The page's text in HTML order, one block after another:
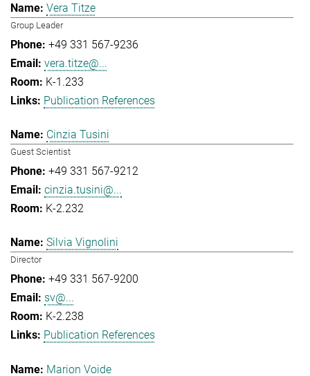
Vera Titze
Group Leader
+49 331 567-9236
vera.titze@...
K-1.233
Publication References
Cinzia Tusini
Guest Scientist
+49 331 567-9212
cinzia.tusini@...
K-2.232
Silvia Vignolini
Director
+49 331 567-9200
sv@...
K-2.238
Publication References
Marion Voide